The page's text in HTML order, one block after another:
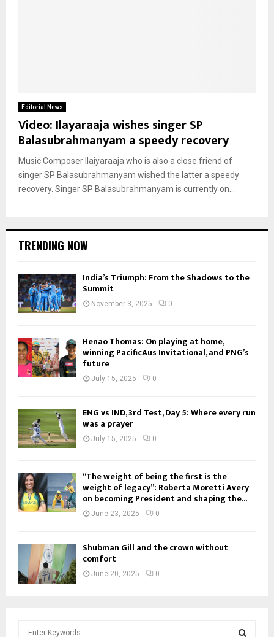
Editorial News
Video: Ilayaraaja wishes singer SP
Balasubrahmanyam a speedy recovery
Music Composer Ilaiyaraaja who is also a close friend of
singer SP Balasubrahmanyam wished the latter a speedy
recovery. Singer SP Balasubrahmanyam is currently on...
TRENDING NOW
India’s Triumph: From the Shadows to the
Summit
November 3, 2025 0
Henao Thomas: On playing at home,
winning PacificAus Invitational, and PNG’s
future
July 15, 2025 0
ENG vs IND, 3rd Test, Day 5: Where every run
was a prayer
July 15, 2025 0
“The weight of being the first is the
weight of legacy”: Roberta Moretti Avery
on becoming President and shaping the...
June 23, 2025 0
Shubman Gill and the crown without
comfort
June 20, 2025 0